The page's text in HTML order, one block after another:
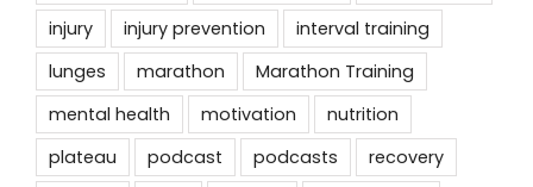
injury
injury prevention
interval training
lunges
marathon
Marathon Training
mental health
motivation
nutrition
plateau
podcast podcasts
recovery